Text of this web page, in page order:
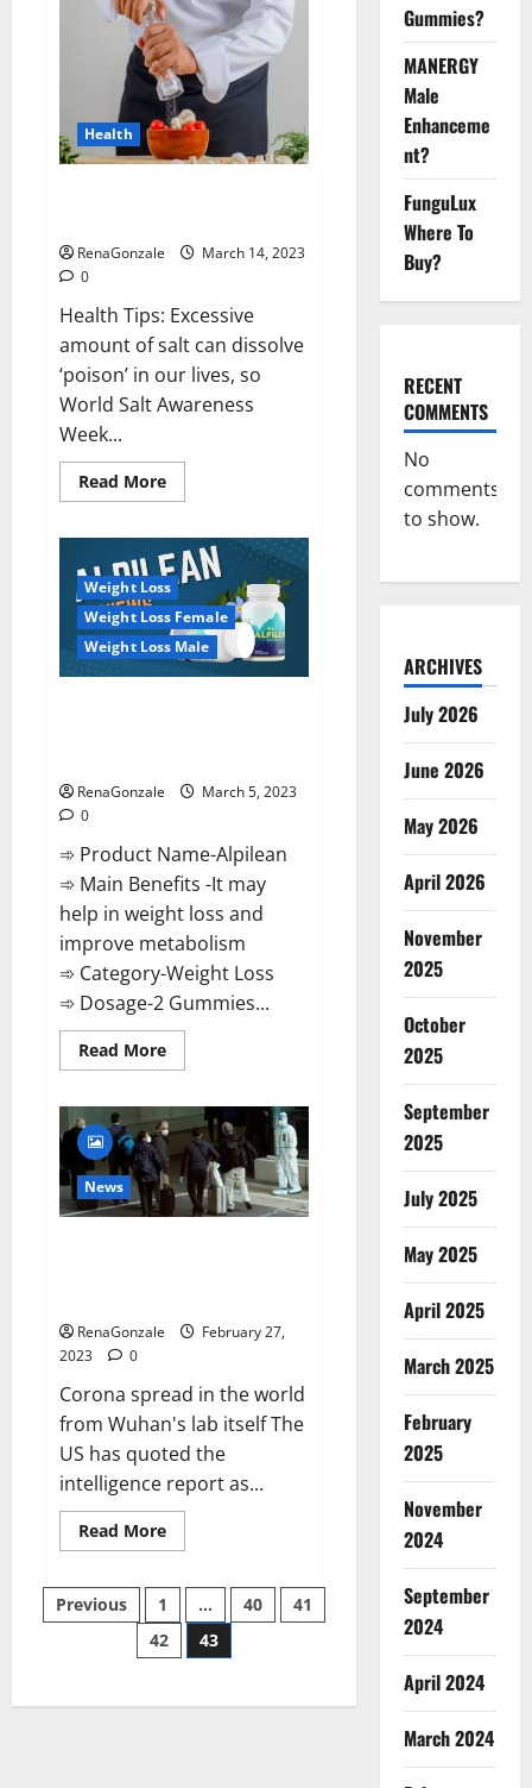
the
reason
for
your
sleeplessness?
Find
out
today
itself.
World
Health
RenaGonzale
March 14, 2023
0
Health Tips: Excessive
amount of salt can dissolve
‘poison’ in our lives, so
World Salt Awareness
Week...
Read MoreRead
more
even
a
pinch
of
salt
is
dangerous…
Weight Loss
Weight Loss Female
Weight Loss Male
RenaGonzale
March 5, 2023
0
➾ Product Name-Alpilean
➾ Main Benefits -It may
help in weight loss and
improve metabolism
➾ Category-Weight Loss
➾ Dosage-2 Gummies...
Read MoreRead
more
2023
[Updated]
Real
Pills
or
Fake
Weight
News
RenaGonzale
February 27,
2023
0
Corona spread in the world
from Wuhan's lab itself The
US has quoted the
intelligence report as...
Read MoreRead
more
claims
intelligence
from
US
spread
Posts
pagination
Previous 1 … 40
41
42
43
Gummies?
MANERGY
Male
Enhanceme
nt?
FunguLux
Where To
Buy?
RECENT
COMMENTS
No
comments
to show.
ARCHIVES
July 2026
June 2026
May 2026
April 2026
November
2025
October
2025
September
2025
July 2025
May 2025
April 2025
March 2025
February
2025
November
2024
September
2024
April 2024
March 2024